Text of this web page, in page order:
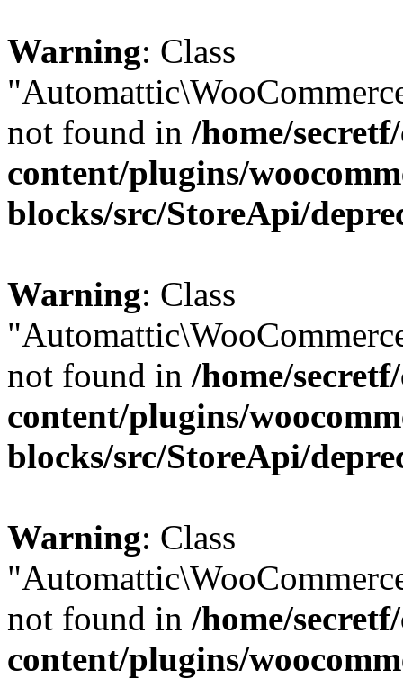
Warning: Class
not found in /home/
content/plugins/
blocks/src/StoreApi/
Warning: Class
not found in /home/
content/plugins/
blocks/src/StoreApi/
Warning: Class
not found in /home/
content/plugins/